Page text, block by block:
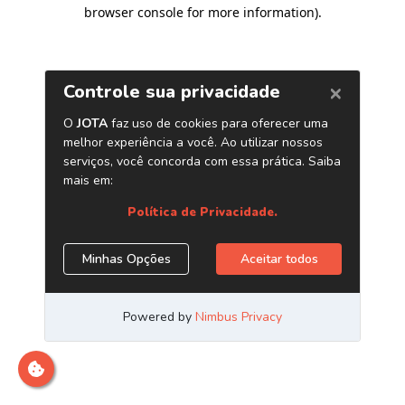
browser console for more information).